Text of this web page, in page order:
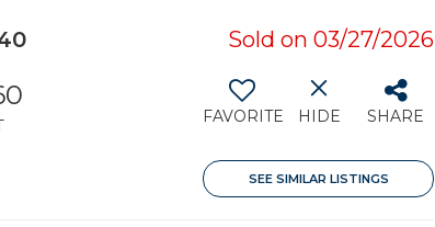
Sold on 03/27/2026
FAVORITE HIDE SHARE
SEE SIMILAR LISTINGS